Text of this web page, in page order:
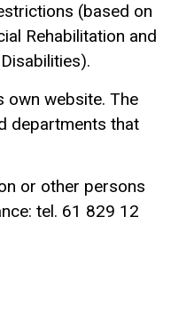
(based on
Rehabilitation and
own website. The
departments that
or other persons
tel. 61 829 12